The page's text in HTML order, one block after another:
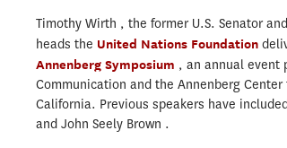
Timothy Wirth , the former U.S. Senator
heads the United Nations Foundation
Annenberg Symposium , an annual event
Communication and the Annenberg
California. Previous speakers have
and John Seely Brown .